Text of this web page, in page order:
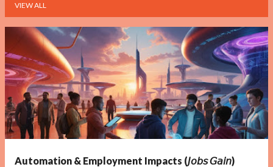
VIEW ALL
P
o
s
t
s
Automation & Employment Impacts (𝘑𝘰𝘣𝘴 𝘎𝘢𝘪𝘯)